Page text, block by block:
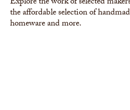
the affordable selection of
homeware and more.